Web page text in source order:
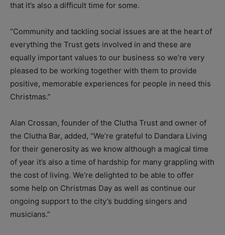
that it’s also a difficult time for some.
“Community and tackling social issues are at the heart of
everything the Trust gets involved in and these are
equally important values to our business so we’re very
pleased to be working together with them to provide
positive, memorable experiences for people in need this
Christmas.”
Alan Crossan, founder of the Clutha Trust and owner of
the Clutha Bar, added, “We’re grateful to Dandara Living
for their generosity as we know although a magical time
of year it’s also a time of hardship for many grappling with
the cost of living. We’re delighted to be able to offer
some help on Christmas Day as well as continue our
ongoing support to the city’s budding singers and
musicians.”